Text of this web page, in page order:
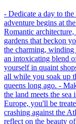
- Dedicate a day to
adventure begins at
Romantic
gardens that beckon
the charming,
an intoxicating blend
yourself in quaint
all while you soak up
queens long ago. -
the land meets the
Europe, you'll be
crashing against the
reflect on the beauty